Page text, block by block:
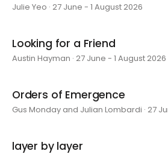
Julie Yeo · 27 June - 1 August 2026
Looking for a Friend
Austin Hayman · 27 June - 1 August 2026
Orders of Emergence
Gus Monday and Julian Lombardi · 27
layer by layer